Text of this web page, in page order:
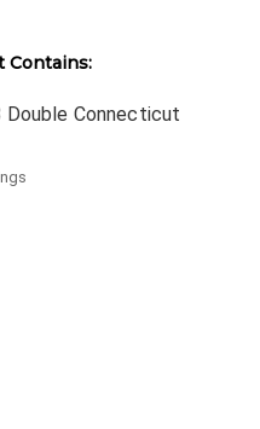
Contains:
Double Connecticut